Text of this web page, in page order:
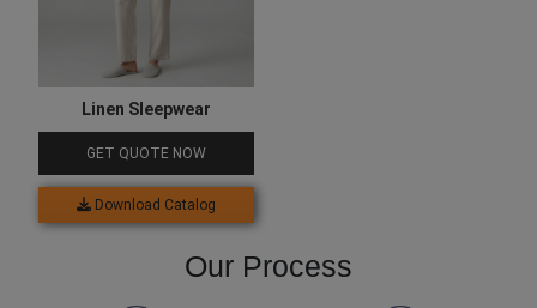
Linen Sleepwear
GET QUOTE NOW
Download Catalog
Our Process